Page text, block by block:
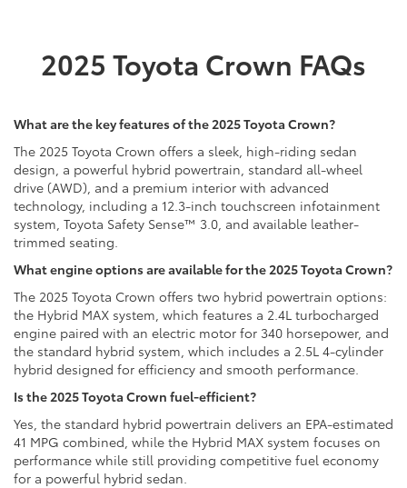
2025 Toyota Crown FAQs
What are the key features of the 2025 Toyota Crown?
The 2025 Toyota Crown offers a sleek, high-riding sedan
design, a powerful hybrid powertrain, standard all-wheel
drive (AWD), and a premium interior with advanced
technology, including a 12.3-inch touchscreen infotainment
system, Toyota Safety Sense™ 3.0, and available leather-
trimmed seating.
What engine options are available for the 2025 Toyota Crown?
The 2025 Toyota Crown offers two hybrid powertrain options:
the Hybrid MAX system, which features a 2.4L turbocharged
engine paired with an electric motor for 340 horsepower, and
the standard hybrid system, which includes a 2.5L 4-cylinder
hybrid designed for efficiency and smooth performance.
Is the 2025 Toyota Crown fuel-efficient?
Yes, the standard hybrid powertrain delivers an EPA-estimated
41 MPG combined, while the Hybrid MAX system focuses on
performance while still providing competitive fuel economy
for a powerful hybrid sedan.